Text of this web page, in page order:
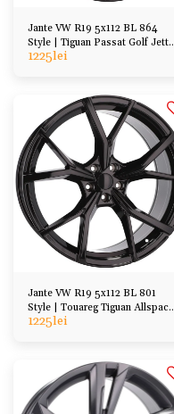
Jante VW R19 5x112 BL 864
Style | Tiguan Passat Golf Jetta
Arteon, etc
1225lei
Jante VW R19 5x112 BL 801
Style | Touareg Tiguan Allspace
Kodiaq etc
1225lei